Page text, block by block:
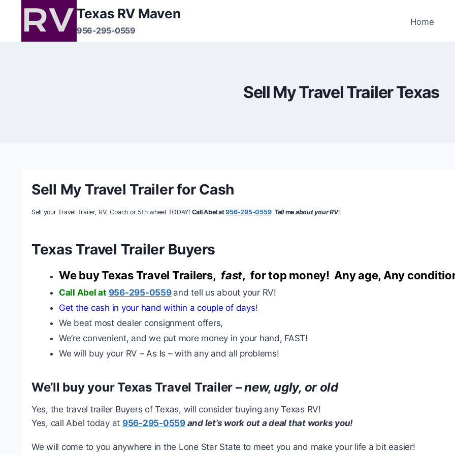
Texas RV Maven
956-295-0559
Home
Sell My Travel Trailer Texas
Sell My Travel Trailer for Cash
Sell your Travel Trailer, RV, Coach or 5th wheel TODAY! Call Abel at956-295-0559 Tellme about your RV!
Texas Travel Trailer Buyers
We buy Texas Travel Trailers, fast, for top money! Any age, Any
Call Abel at 956-295-0559 and tell us about your RV!
Get the cash in your hand within a couple of days!
We beat most dealer consignment offers,
We’re convenient, and we put more money in your hand, FAST!
We will buy your RV – As Is – with any and all problems!
We’ll buy your Texas Travel Trailer –new, ugly, or old
Yes, the travel trailer Buyers of Texas, will consider buying any Texas RV!
Yes, call Abel today at 956-295-0559 and let’s work out a deal that works you!
We will come to you anywhere in the Lone Star State to meet you and make your life a bit easier!